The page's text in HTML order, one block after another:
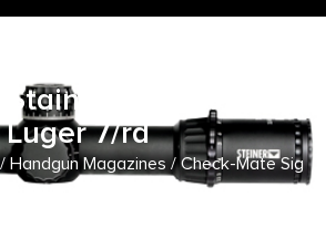
Steel 9mm
Luger 7/rd
Handgun Magazines/ Check-Mate Sig
Stainless Steel 9mm Luger 7/rd